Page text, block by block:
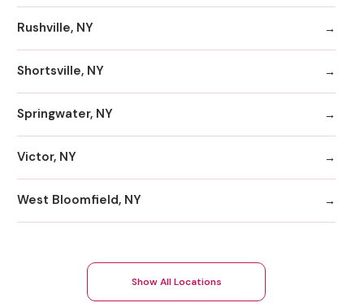
Rushville, NY
Shortsville, NY
Springwater, NY
Victor, NY
West Bloomfield, NY
Show All Locations